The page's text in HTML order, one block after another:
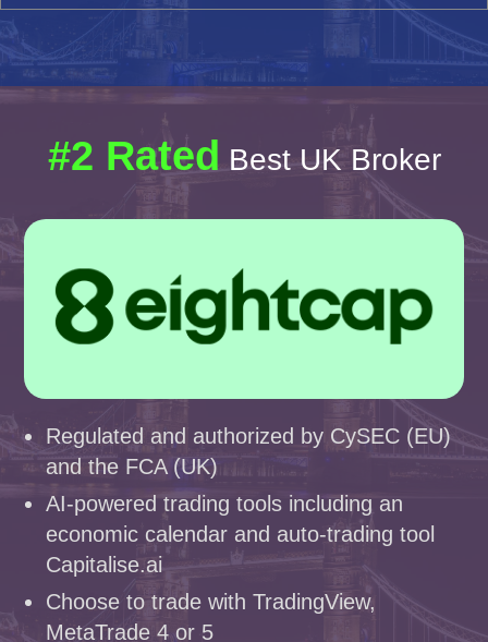
#2 Rated Best UK Broker
Regulated and authorized by CySEC (EU)
and the FCA (UK)
AI-powered trading tools including an
economic calendar and auto-trading tool
Capitalise.ai
Choose to trade with TradingView,
MetaTrade 4 or 5